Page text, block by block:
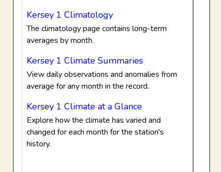
Kersey 1 Climatology
The climatology page contains long-term
averages by month.
Kersey 1 Climate Summaries
View daily observations and anomalies from
average for any month in the record.
Kersey 1 Climate at a Glance
Explore how the climate has varied and
changed for each month for the station's
history.